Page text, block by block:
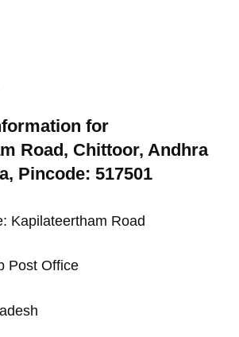
for
Road, Chittoor, Andhra
Pincode: 517501
Kapilateertham Road
Post Office